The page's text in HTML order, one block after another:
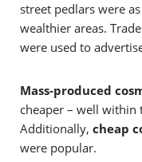
street pedlars were
wealthier areas.
were used to
Mass-produced
cheaper – well within
Additionally, cheap
were popular.